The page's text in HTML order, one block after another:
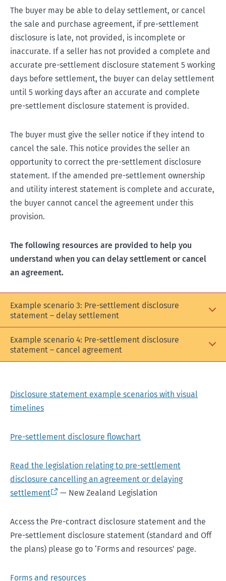
The buyer may be able to delay settlement, or cancel
the sale and purchase agreement, if pre-settlement
disclosure is late, not provided, is incomplete or
inaccurate. If a seller has not provided a complete and
accurate pre-settlement disclosure statement 5 working
days before settlement, the buyer can delay settlement
until 5 working days after an accurate and complete
pre-settlement disclosure statement is provided.
The buyer must give the seller notice if they intend to
cancel the sale. This notice provides the seller an
opportunity to correct the pre-settlement disclosure
statement. If the amended pre-settlement ownership
and utility interest statement is complete and accurate,
the buyer cannot cancel the agreement under this
provision.
The following resources are provided to help you
understand when you can delay settlement or cancel
an agreement.
Example scenario 3: Pre-settlement disclosure
statement – delay settlement
Example scenario 4: Pre-settlement disclosure
statement – cancel agreement
Disclosure statement example scenarios with visual
timelines
Pre-settlement disclosure flowchart
Read the legislation relating to pre-settlement
disclosure cancelling an agreement or delaying
settlement
— New Zealand Legislation
Access the Pre-contract disclosure statement and the
Pre-settlement disclosure statement (standard and Off
the plans) please go to ‘Forms and resources’ page.
Forms and resources